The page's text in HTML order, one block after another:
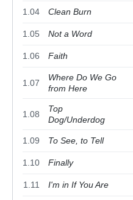
1.04 Clean Burn
1.05 Not a Word
1.06 Faith
1.07
Where Do We Go
from Here
1.08
Top
Dog/Underdog
1.09 To See, to Tell
1.10 Finally
1.11 I'm in If You Are